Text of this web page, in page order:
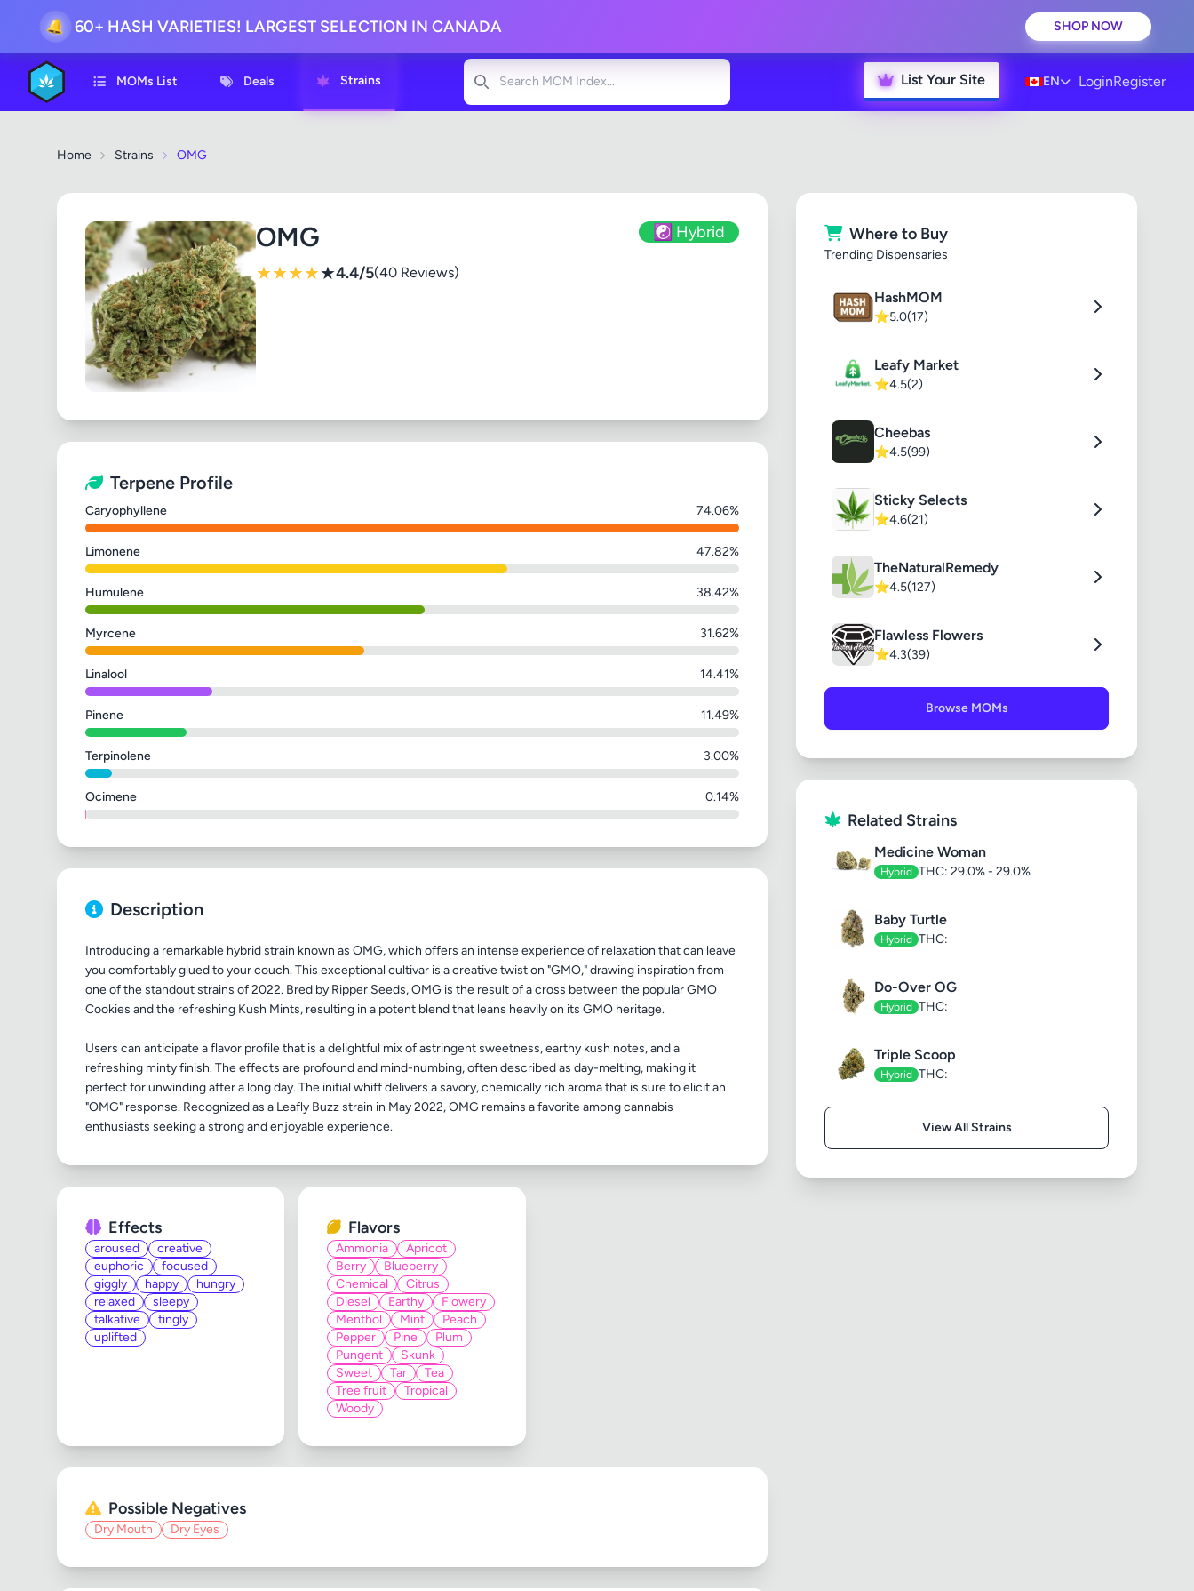
🔔 60+ HASH VARIETIES! LARGEST SELECTION IN CANADA SHOP NOW
MOMs List Deals Strains
Search
List Your Site EN LoginRegister
Home Strains OMG
OMG ☯️ Hybrid
★★★★★4.4/5(40 Reviews)
Terpene Profile
Caryophyllene 74.06%
Limonene 47.82%
Humulene 38.42%
Myrcene 31.62%
Linalool 14.41%
Pinene 11.49%
Terpinolene 3.00%
Ocimene 0.14%
Description
Introducing a remarkable hybrid strain known as OMG, which offers an intense experience of relaxation that can leave
you comfortably glued to your couch. This exceptional cultivar is a creative twist on "GMO," drawing inspiration from
one of the standout strains of 2022. Bred by Ripper Seeds, OMG is the result of a cross between the popular GMO
Cookies and the refreshing Kush Mints, resulting in a potent blend that leans heavily on its GMO heritage.
Users can anticipate a flavor profile that is a delightful mix of astringent sweetness, earthy kush notes, and a
refreshing minty finish. The effects are profound and mind-numbing, often described as day-melting, making it
perfect for unwinding after a long day. The initial whiff delivers a savory, chemically rich aroma that is sure to elicit an
"OMG" response. Recognized as a Leafly Buzz strain in May 2022, OMG remains a favorite among cannabis
Effects
aroused
creative
euphoric
focused
giggly
happy
hungry
relaxed
sleepy
talkative
tingly
uplifted
Flavors
Ammonia
Apricot
Berry
Blueberry
Chemical
Citrus
Diesel
Earthy
Flowery
Menthol
Mint
Peach
Pepper
Pine
Plum
Pungent
Skunk
Sweet
Tar
Tea
Tree fruit
Tropical
Woody
Possible Negatives
Dry Mouth Dry Eyes
Where to Buy
Trending Dispensaries
HashMOM
⭐5.0(17)
Leafy Market
⭐4.5(2)
Cheebas
⭐4.5(99)
Sticky Selects
⭐4.6(21)
TheNaturalRemedy
⭐4.5(127)
Flawless Flowers
⭐4.3(39)
Browse MOMs
Related Strains
Medicine Woman
Hybrid THC: 29.0% - 29.0%
Baby Turtle
Hybrid THC:
Do-Over OG
Hybrid THC:
Triple Scoop
Hybrid THC:
View All Strains